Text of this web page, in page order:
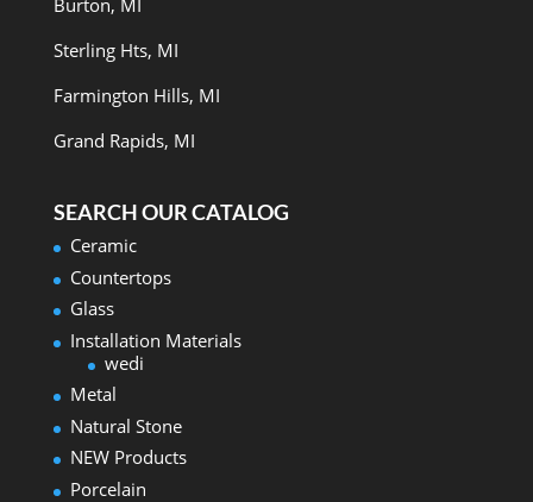
Sterling Hts, MI
Farmington Hills, MI
Grand Rapids, MI
SEARCH OUR CATALOG
Ceramic
Countertops
Glass
Installation Materials
wedi
Metal
Natural Stone
NEW Products
Porcelain